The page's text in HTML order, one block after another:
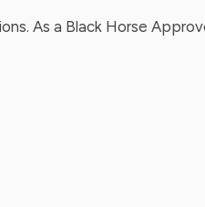
As a Black Horse